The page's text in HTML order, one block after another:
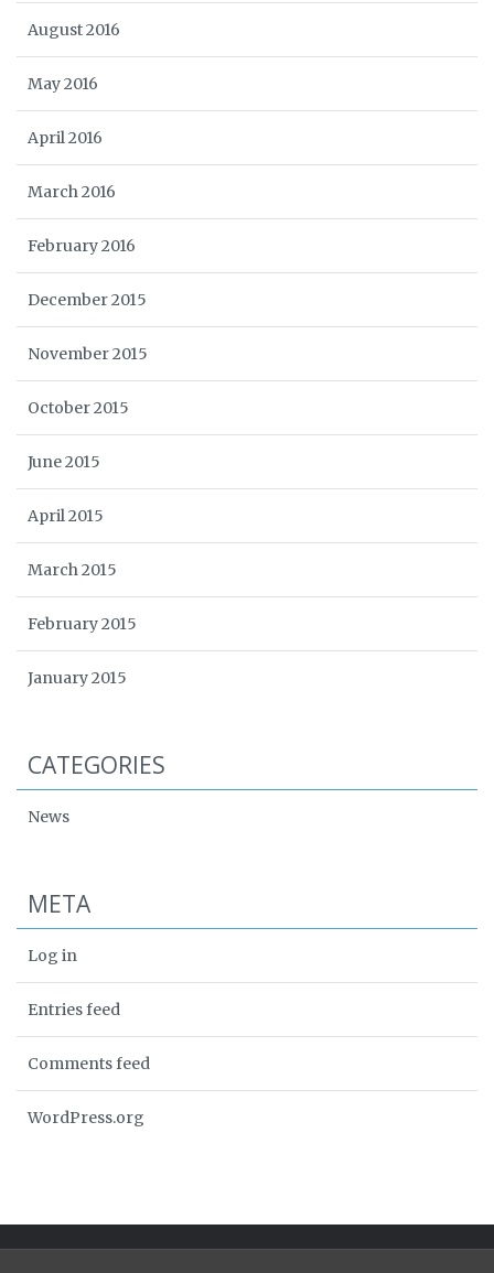
August 2016
May 2016
April 2016
March 2016
February 2016
December 2015
November 2015
October 2015
June 2015
April 2015
March 2015
February 2015
January 2015
CATEGORIES
News
META
Log in
Entries feed
Comments feed
WordPress.org